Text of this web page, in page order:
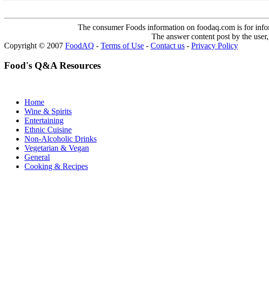
The consumer Foods information on foodaq.com is for
The answer content post by the
Copyright © 2007 FoodAQ - Terms of Use - Contact us - Privacy Policy
Food's Q&A Resources
Home
Wine & Spirits
Entertaining
Ethnic Cuisine
Non-Alcoholic Drinks
Vegetarian & Vegan
General
Cooking & Recipes